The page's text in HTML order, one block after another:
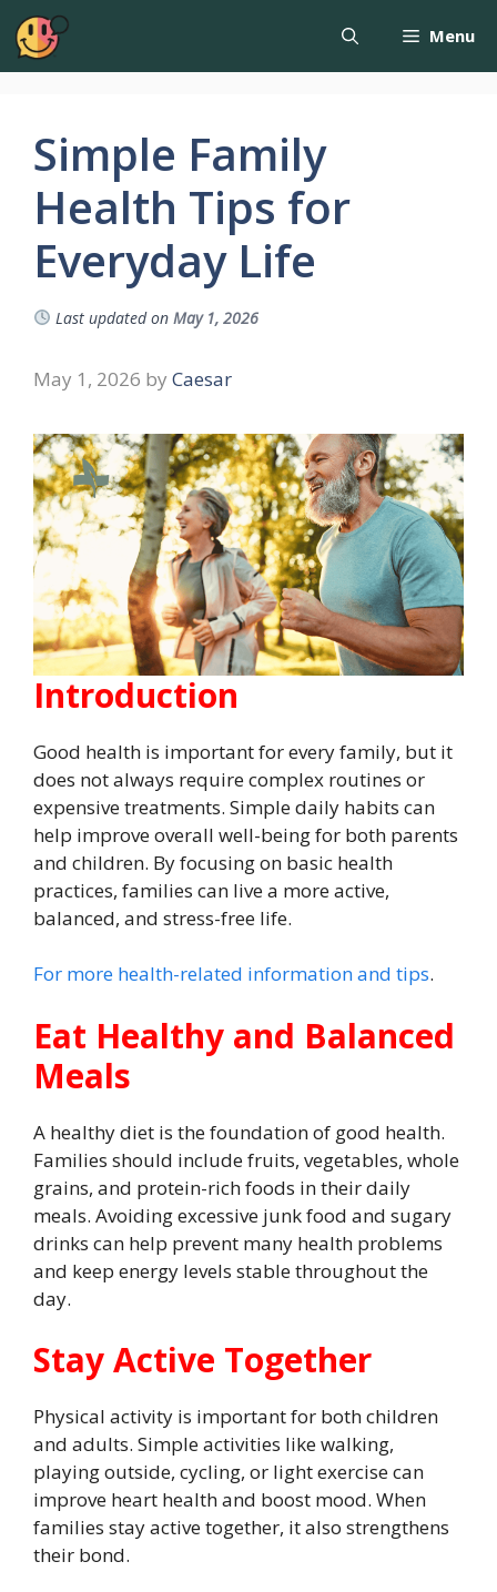
Menu
Simple Family
Health Tips for
Everyday Life
Last updated on May 1, 2026
May 1, 2026 by Caesar
Introduction
Good health is important for every family, but it
does not always require complex routines or
expensive treatments. Simple daily habits can
help improve overall well-being for both parents
and children. By focusing on basic health
practices, families can live a more active,
balanced, and stress-free life.
For more health-related information and tips.
Eat Healthy and Balanced
Meals
A healthy diet is the foundation of good health.
Families should include fruits, vegetables, whole
grains, and protein-rich foods in their daily
meals. Avoiding excessive junk food and sugary
drinks can help prevent many health problems
and keep energy levels stable throughout the
day.
Stay Active Together
Physical activity is important for both children
and adults. Simple activities like walking,
playing outside, cycling, or light exercise can
improve heart health and boost mood. When
families stay active together, it also strengthens
their bond.